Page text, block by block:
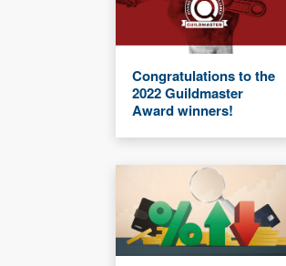
Congratulations to the
2022 Guildmaster
Award winners!